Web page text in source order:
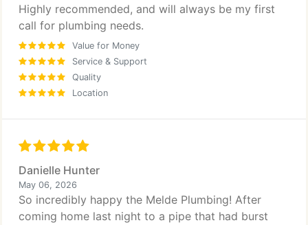
Highly recommended, and will always be my first
call for plumbing needs.
Value for Money
Service & Support
Quality
Location
Danielle Hunter
May 06, 2026
So incredibly happy the Melde Plumbing! After
coming home last night to a pipe that had burst